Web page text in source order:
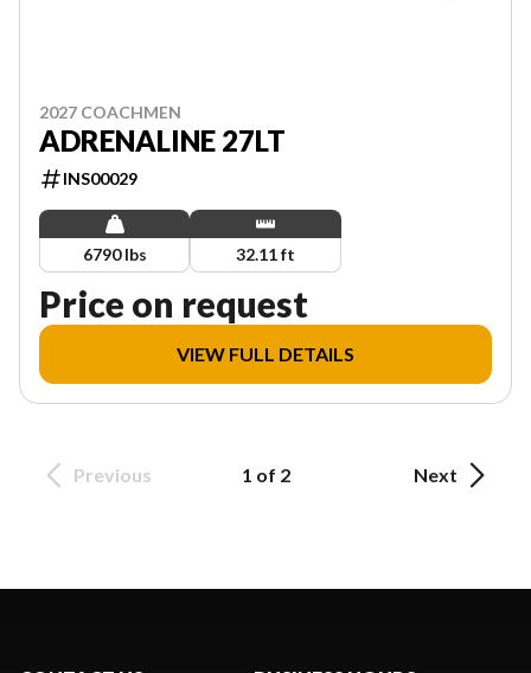
2027 COACHMEN
ADRENALINE 27LT
INS00029
6790 lbs 32.11 ft
Price on request
VIEW FULL DETAILS
Previous 1 of 2 Next